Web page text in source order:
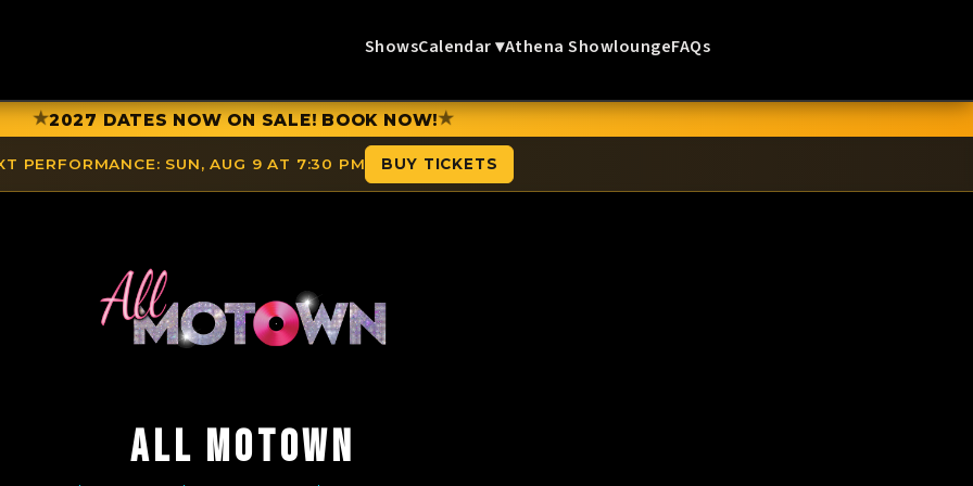
ShowsCalendar ▾Athena ShowloungeFAQs
★2027 DATES NOW ON SALE! BOOK NOW!★
PERFORMANCE: SUN, AUG 9 AT 7:30 PM BUY TICKETS
ALL MOTOWN